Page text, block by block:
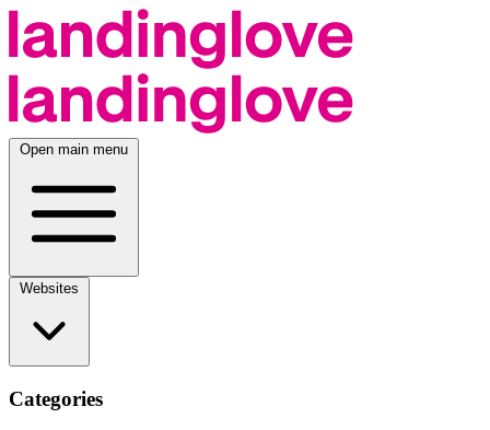
Open main menu
Categories